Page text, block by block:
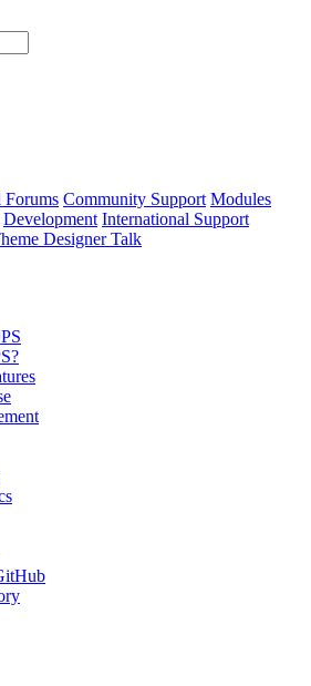
Forums Community Support Modules
Development International Support
Designer Talk